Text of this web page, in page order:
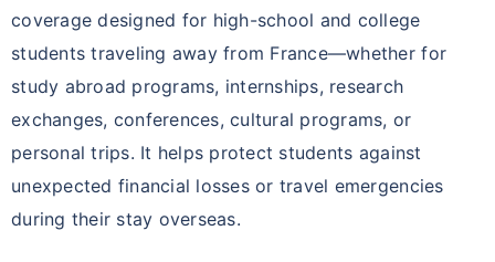
coverage designed for high-school and college
students traveling away from France—whether for
study abroad programs, internships, research
exchanges, conferences, cultural programs, or
personal trips. It helps protect students against
unexpected financial losses or travel emergencies
during their stay overseas.